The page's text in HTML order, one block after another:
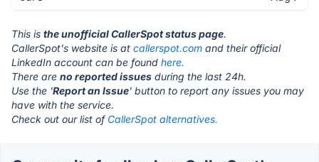
This is the unofficial CallerSpot status page.
CallerSpot's website is at callerspot.com and their official
LinkedIn account can be found here.
There are no reported issues during the last 24h.
Use the 'Report an Issue' button to report any issues you may
have with the service.
Check out our list of CallerSpot alternatives.